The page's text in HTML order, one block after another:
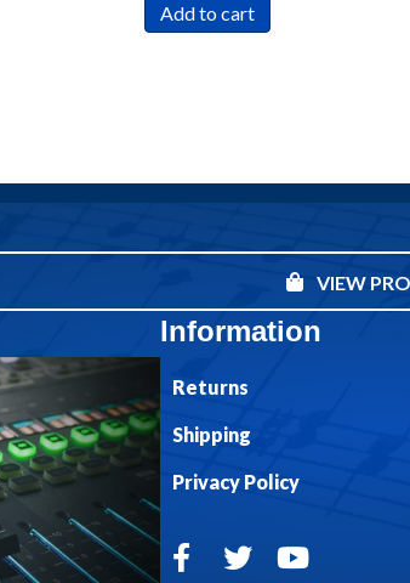
Add to cart
VIEW
Information
Returns
Shipping
Privacy Policy